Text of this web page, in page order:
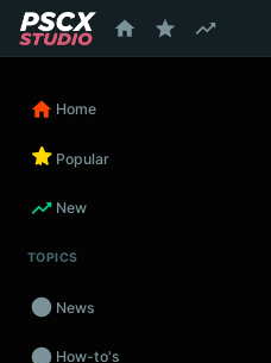
Home
Popular
New
TOPICS
News
How-to's